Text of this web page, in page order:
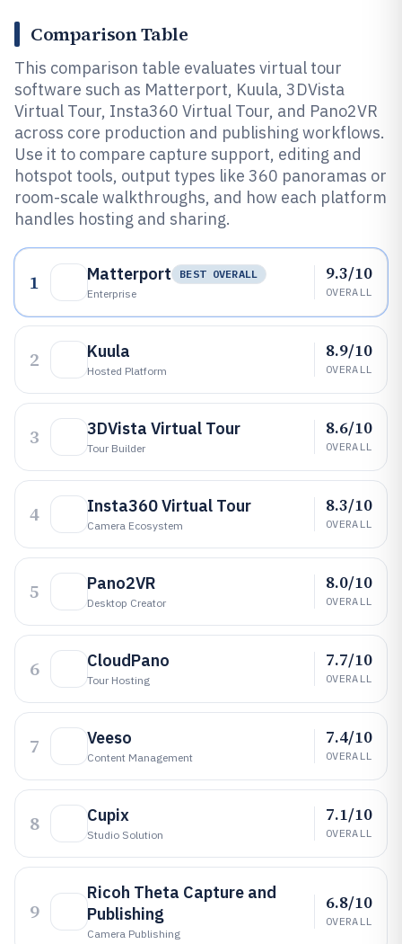
Comparison Table
This comparison table evaluates virtual tour
software such as Matterport, Kuula, 3DVista
Virtual Tour, Insta360 Virtual Tour, and Pano2VR
across core production and publishing workflows.
Use it to compare capture support, editing and
hotspot tools, output types like 360 panoramas or
room-scale walkthroughs, and how each platform
handles hosting and sharing.
1 Matterport
BEST OVERALL
Enterprise
9.3/10
OVERALL
2 Kuula
Hosted Platform
8.9/10
OVERALL
3 3DVista Virtual Tour
Tour Builder
8.6/10
OVERALL
4 Insta360 Virtual Tour
Camera Ecosystem
8.3/10
OVERALL
5 Pano2VR
Desktop Creator
8.0/10
OVERALL
6 CloudPano
Tour Hosting
7.7/10
OVERALL
7 Veeso
Content Management
7.4/10
OVERALL
8 Cupix
Studio Solution
7.1/10
OVERALL
9
Ricoh Theta Capture and
Publishing
Camera Publishing
6.8/10
OVERALL